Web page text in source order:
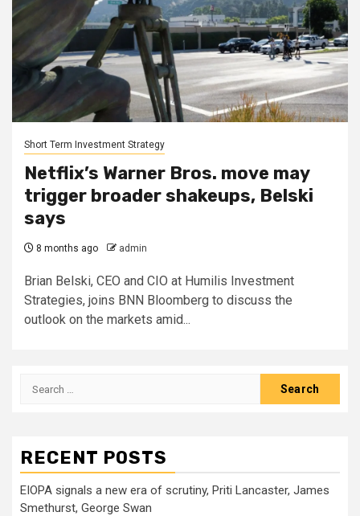
Short Term Investment Strategy
Netflix’s Warner Bros. move may
trigger broader shakeups, Belski
says
8 months ago admin
Brian Belski, CEO and CIO at Humilis Investment
Strategies, joins BNN Bloomberg to discuss the
outlook on the markets amid...
Search
RECENT POSTS
EIOPA signals a new era of scrutiny, Priti Lancaster, James
Smethurst, George Swan